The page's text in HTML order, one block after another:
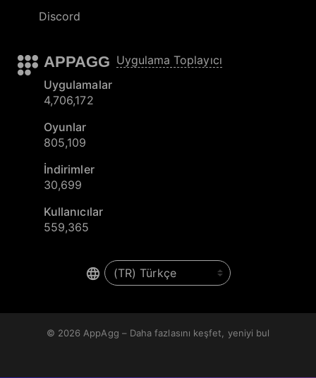
Discord
APPAGG Uygulama Toplayıcı
Uygulamalar
4,706,172
Oyunlar
805,109
İndirimler
30,699
Kullanıcılar
559,365
© 2026 AppAgg – Daha fazlasını keşfet, yeniyi bul